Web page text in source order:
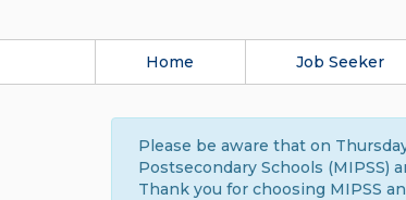
Home Job Seeker
Please be aware that on
Postsecondary Schools (MIPSS)
Thank you for choosing MIPSS